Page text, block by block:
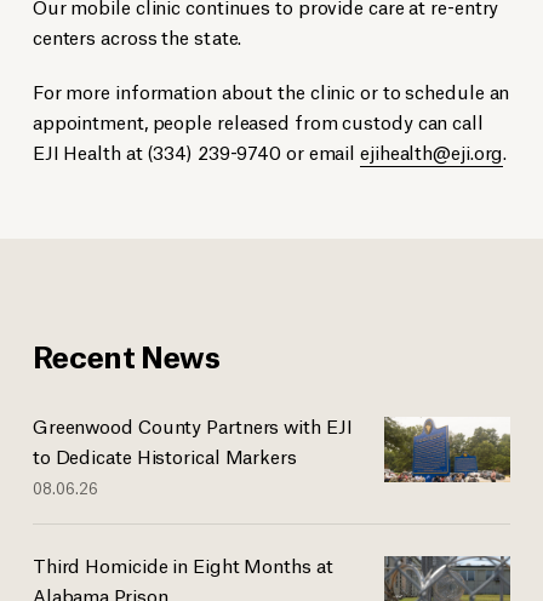
Our mobile clinic continues to provide care at re-entry
centers across the state.
For more information about the clinic or to schedule an
appointment, people released from custody can call
EJI Health at (334) 239-9740 or emailejihealth@eji.org.
Recent News
Greenwood County Partners with EJI
to Dedicate Historical Markers
08.06.26
Third Homicide in Eight Months at
Alabama Prison